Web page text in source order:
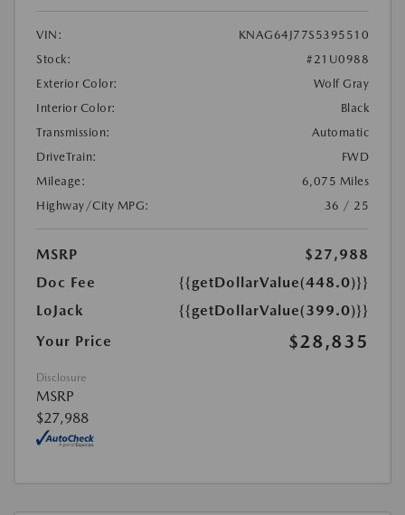
VIN:
KNAG64J77S5395510
Stock:
#21U0988
Exterior Color:
Wolf Gray
Interior Color:
Black
Transmission:
Automatic
DriveTrain:
FWD
Mileage:
6,075 Miles
Highway/City MPG:
36 / 25
MSRP
$27,988
Doc Fee
{{getDollarValue(448.0)}}
LoJack
{{getDollarValue(399.0)}}
Your Price
$28,835
Disclosure
MSRP
$27,988